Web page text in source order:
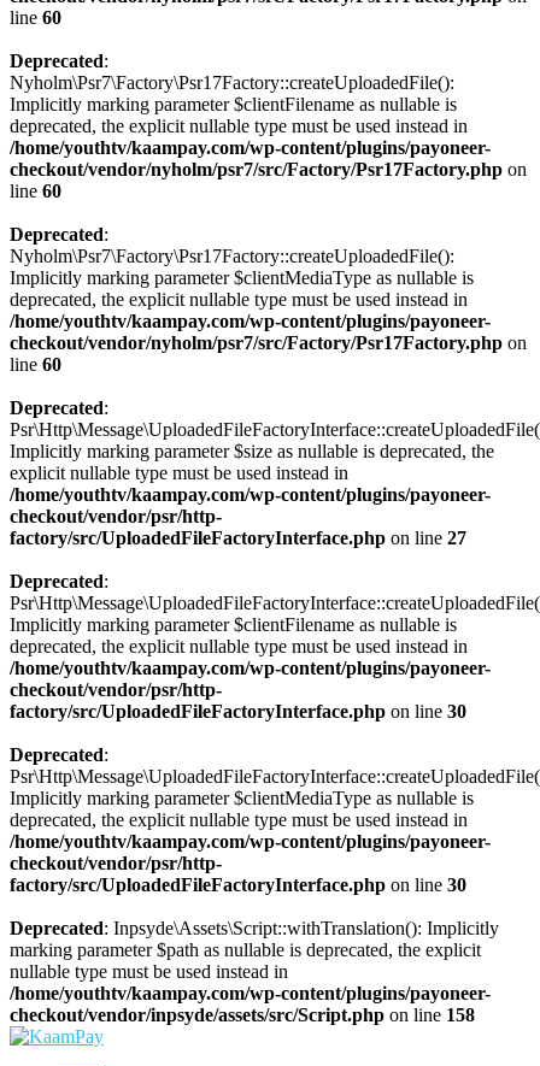
line 60
Deprecated:
Nyholm\Psr7\Factory\Psr17Factory::createUploadedFile():
Implicitly marking parameter $clientFilename as nullable is
deprecated, the explicit nullable type must be used instead in
/home/youthtv/kaampay.com/wp-content/plugins/payoneer-
checkout/vendor/nyholm/psr7/src/Factory/Psr17Factory.php on
line 60
Deprecated:
Nyholm\Psr7\Factory\Psr17Factory::createUploadedFile():
Implicitly marking parameter $clientMediaType as nullable is
deprecated, the explicit nullable type must be used instead in
/home/youthtv/kaampay.com/wp-content/plugins/payoneer-
checkout/vendor/nyholm/psr7/src/Factory/Psr17Factory.php on
line 60
Deprecated:
Implicitly marking parameter $size as nullable is deprecated, the
explicit nullable type must be used instead in
/home/youthtv/kaampay.com/wp-content/plugins/payoneer-
checkout/vendor/psr/http-
factory/src/UploadedFileFactoryInterface.php on line 27
Deprecated:
Implicitly marking parameter $clientFilename as nullable is
deprecated, the explicit nullable type must be used instead in
/home/youthtv/kaampay.com/wp-content/plugins/payoneer-
checkout/vendor/psr/http-
factory/src/UploadedFileFactoryInterface.php on line 30
Deprecated:
Implicitly marking parameter $clientMediaType as nullable is
deprecated, the explicit nullable type must be used instead in
/home/youthtv/kaampay.com/wp-content/plugins/payoneer-
checkout/vendor/psr/http-
factory/src/UploadedFileFactoryInterface.php on line 30
Deprecated: Inpsyde\Assets\Script::withTranslation(): Implicitly
marking parameter $path as nullable is deprecated, the explicit
nullable type must be used instead in
/home/youthtv/kaampay.com/wp-content/plugins/payoneer-
checkout/vendor/inpsyde/assets/src/Script.php on line 158